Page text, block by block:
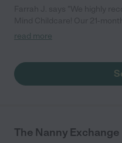
happy, and engaged while in Joanna's
does interactive and hands-
educational activities,
very much appreciated.
options, I know my daughter
read more
The Nanny Exchange